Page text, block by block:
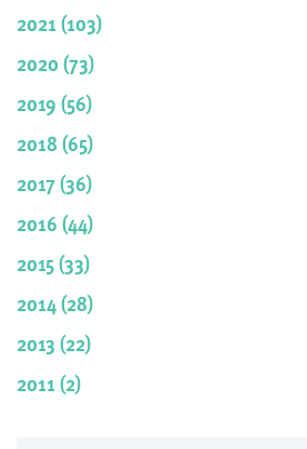
2021 (103)
2020 (73)
2019 (56)
2018 (65)
2017 (36)
2016 (44)
2015 (33)
2014 (28)
2013 (22)
2011 (2)